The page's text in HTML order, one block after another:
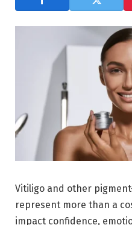
Vitiligo and other
represent more than a
impact confidence,